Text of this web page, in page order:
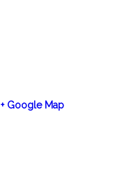
+ Google Map